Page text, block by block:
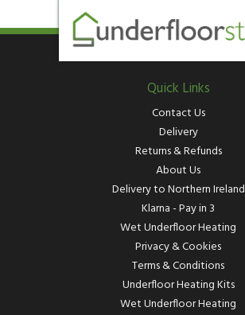
Quick Links
Contact Us
Delivery
Returns & Refunds
About Us
Delivery to Northern Ireland
Klarna - Pay in 3
Wet Underfloor Heating
Privacy & Cookies
Terms & Conditions
Underfloor Heating Kits
Wet Underfloor Heating